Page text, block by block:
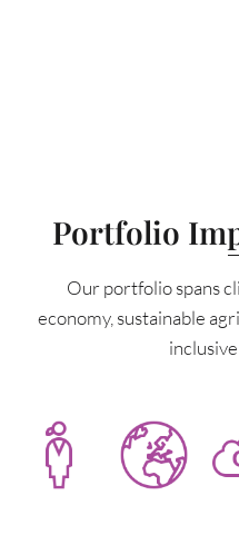
Portfolio
Our portfolio spans
economy, sustainable